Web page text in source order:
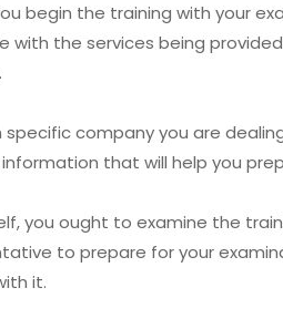
begin the training with your
with the services being
specific company you are
that will help you
you ought to examine the
to prepare for your
it.